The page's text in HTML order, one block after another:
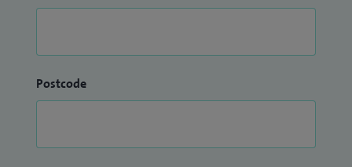
Postcode